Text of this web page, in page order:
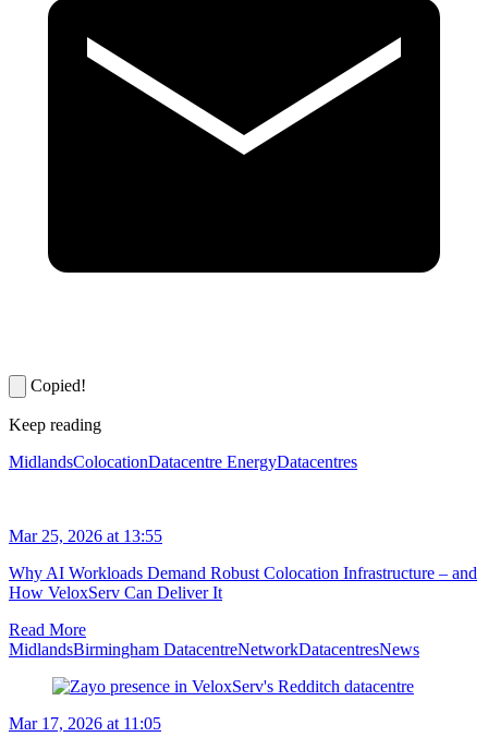
Copied!
Keep reading
MidlandsColocationDatacentre EnergyDatacentres
Mar 25, 2026 at 13:55
Why AI Workloads Demand Robust Colocation Infrastructure – and
How VeloxServ Can Deliver It
Read More
MidlandsBirmingham DatacentreNetworkDatacentresNews
Mar 17, 2026 at 11:05